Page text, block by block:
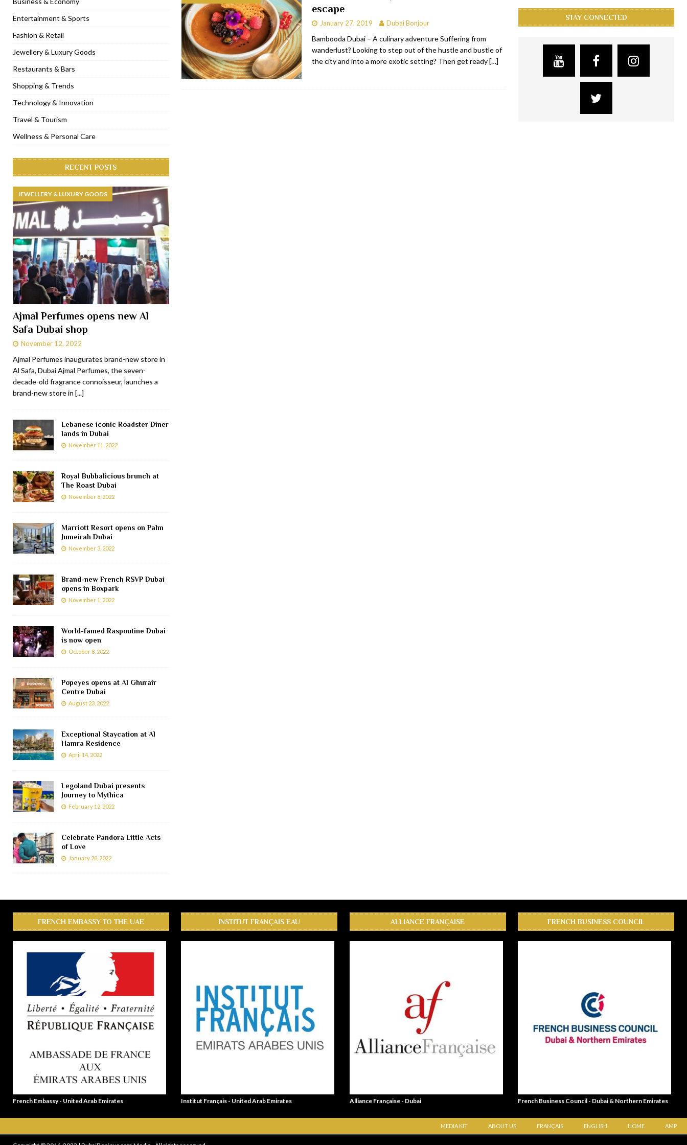
[ November 6, 2022 ] Royal Bubbalicious brunch at The Roast Dubai RESTAURANTS & BARS
[ November 3, 2022 ] Marriott Resort opens on Palm Jumeirah Dubai TRAVEL & TOURISM
[ November 1, 2022 ] Brand-new French RSVP Dubai opens in Boxpark RESTAURANTS & BARS
[ April 13, 2023 ] Krasota Dubai opens at The Address Downtown Hotel RESTAURANTS & BARS
escape
January 27, 2019 Dubai Bonjour
Bambooda Dubai – A culinary adventure Suffering from
wanderlust? Looking to step out of the hustle and bustle of
the city and into a more exotic setting? Then get ready[…]
Entertainment & Sports
Fashion & Retail
Jewellery & Luxury Goods
Restaurants & Bars
Shopping & Trends
Technology & Innovation
Travel & Tourism
Wellness & Personal Care
RECENT POSTS
JEWELLERY & LUXURY GOODS
Ajmal Perfumes opens new Al
Safa Dubai shop
November 12, 2022
Ajmal Perfumes inaugurates brand-new store in
Al Safa, Dubai Ajmal Perfumes, the seven-
decade-old fragrance connoisseur, launches a
brand-new store in [...]
Lebanese iconic Roadster Diner
lands in Dubai
November 11, 2022
Royal Bubbalicious brunch at
The Roast Dubai
November 6, 2022
Marriott Resort opens on Palm
Jumeirah Dubai
November 3, 2022
Brand-new French RSVP Dubai
opens in Boxpark
November 1, 2022
World-famed Raspoutine Dubai
is now open
October 8, 2022
Popeyes opens at Al Ghurair
Centre Dubai
August 23, 2022
Exceptional Staycation at Al
Hamra Residence
April 14, 2022
Legoland Dubai presents
Journey to Mythica
February 12, 2022
Celebrate Pandora Little Acts
of Love
January 28, 2022
STAY CONNECTED
FRENCH EMBASSY TO THE UAE
French Embassy - United Arab Emirates
INSTITUT FRANÇAIS EAU
Institut Français - United Arab Emirates
ALLIANCE FRANÇAISE
Alliance Française - Dubai
FRENCH BUSINESS COUNCIL
French Business Council - Dubai & Northern Emirates
MEDIA KIT ABOUT US FRANÇAIS ENGLISH HOME AMP